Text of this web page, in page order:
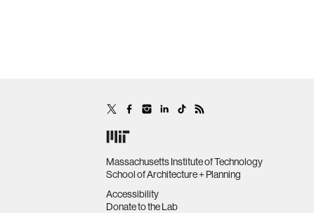
Massachusetts Institute of Technology
School of Architecture + Planning
Accessibility
Donate to the Lab